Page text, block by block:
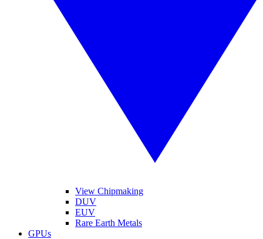
View Chipmaking
DUV
EUV
Rare Earth Metals
GPUs